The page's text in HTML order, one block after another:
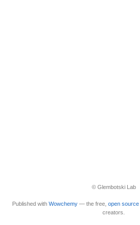
© Glembotski Lab
Published with Wowchemy — the free, open source
creators.